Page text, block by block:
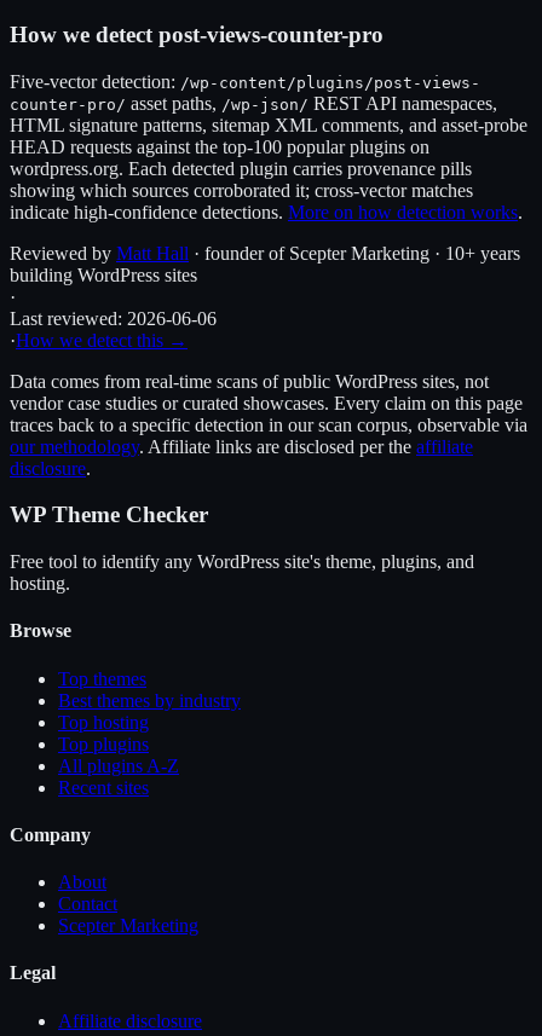
How we detect post-views-counter-pro
Five-vector detection: /wp-content/plugins/post-views-
counter-pro / asset paths, /wp-json/ REST API namespaces,
HTML signature patterns, sitemap XML comments, and asset-probe
HEAD requests against the top-100 popular plugins on
wordpress.org. Each detected plugin carries provenance pills
showing which sources corroborated it; cross-vector matches
indicate high-confidence detections. More on how detection works.
Reviewed by Matt Hall · founder of Scepter Marketing · 10+ years
building WordPress sites
·
Last reviewed: 2026-06-06
·How we detect this →
Data comes from real-time scans of public WordPress sites, not
vendor case studies or curated showcases. Every claim on this page
traces back to a specific detection in our scan corpus, observable via
our methodology. Affiliate links are disclosed per the affiliate
disclosure.
WP Theme Checker
Free tool to identify any WordPress site's theme, plugins, and
hosting.
Browse
Top themes
Best themes by industry
Top hosting
Top plugins
All plugins A-Z
Recent sites
Company
About
Contact
Scepter Marketing
Legal
Affiliate disclosure